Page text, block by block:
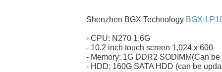
Shenzhen BGX Technology BGX-
- CPU: N270 1.6G
- 10.2 inch touch screen 1,024 x 600
- Memory: 1G DDR2 SODIMM(Can
- HDD: 160G SATA HDD (can be